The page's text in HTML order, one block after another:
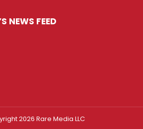
NEWS FEED
2026 Rare Media LLC